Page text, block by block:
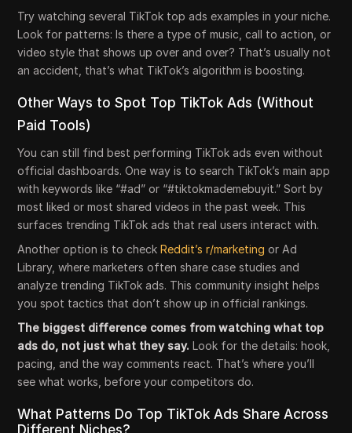
Try watching several TikTok top ads examples in your niche.
Look for patterns: Is there a type of music, call to action, or
video style that shows up over and over? That’s usually not
an accident, that’s what TikTok’s algorithm is boosting.
Other Ways to Spot Top TikTok Ads (Without
Paid Tools)
You can still find best performing TikTok ads even without
official dashboards. One way is to search TikTok’s main app
with keywords like “#ad” or “#tiktokmademebuyit.” Sort by
most liked or most shared videos in the past week. This
surfaces trending TikTok ads that real users interact with.
Another option is to checkReddit’s r/marketing or Ad
Library, where marketers often share case studies and
analyze trending TikTok ads. This community insight helps
you spot tactics that don’t show up in official rankings.
The biggest difference comes from watching what top
ads do, not just what they say. Look for the details: hook,
pacing, and the way comments react. That’s where you’ll
see what works, before your competitors do.
What Patterns Do Top TikTok Ads Share Across